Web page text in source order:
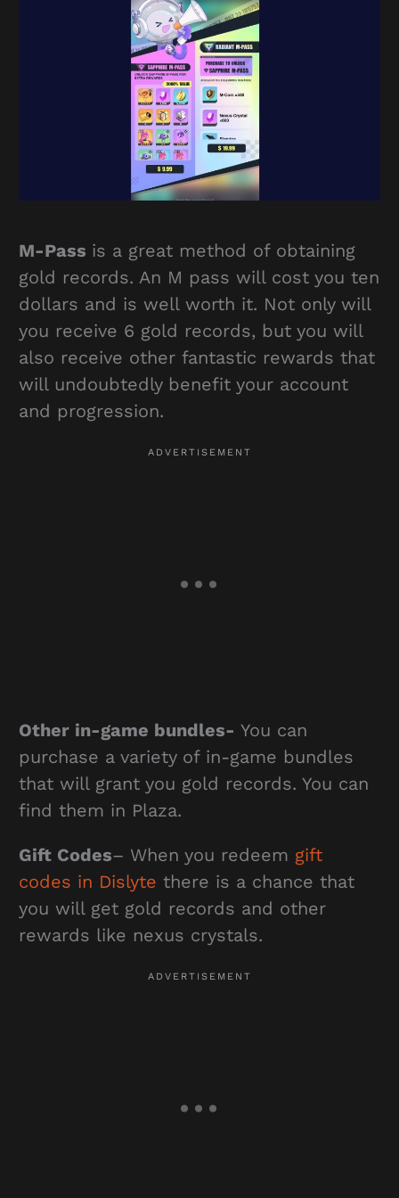
M-Pass is a great method of obtaining
gold records. An M pass will cost you ten
dollars and is well worth it. Not only will
you receive 6 gold records, but you will
also receive other fantastic rewards that
will undoubtedly benefit your account
and progression.
Other in-game bundles- You can
purchase a variety of in-game bundles
that will grant you gold records. You can
find them in Plaza.
Gift Codes– When you redeem gift
codes in Dislyte there is a chance that
you will get gold records and other
rewards like nexus crystals.